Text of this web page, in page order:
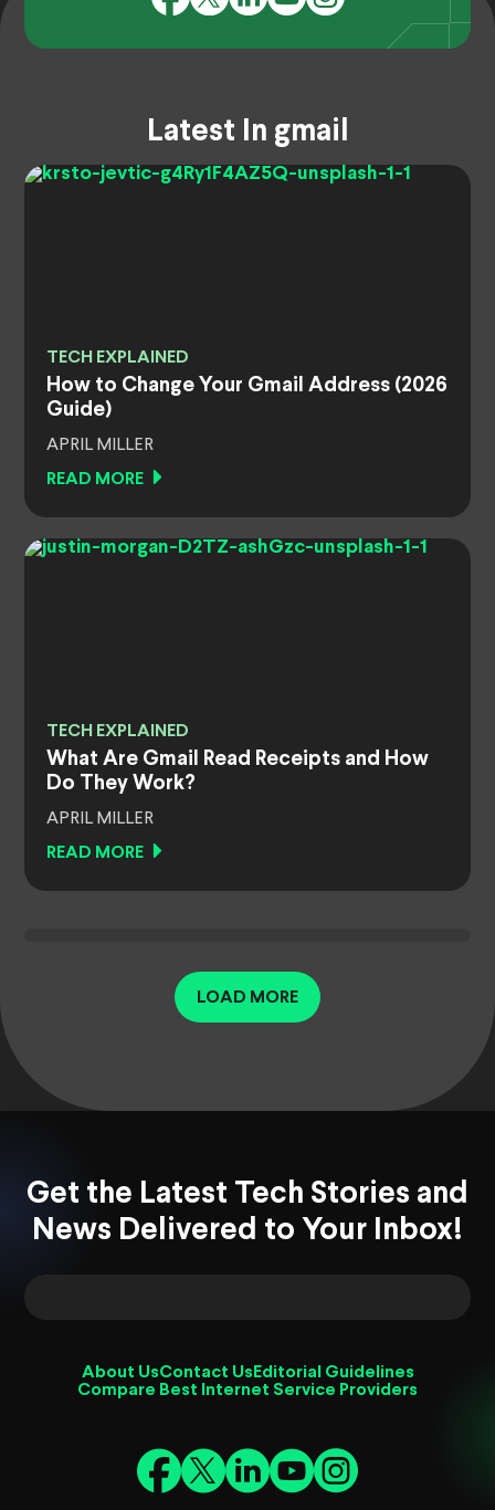
Latest In gmail
TECH EXPLAINED
How to Change Your Gmail Address (2026
Guide)
APRIL MILLER
READ MORE
TECH EXPLAINED
What Are Gmail Read Receipts and How
Do They Work?
APRIL MILLER
READ MORE
LOAD MORE
Get the Latest Tech Stories and
News Delivered to Your Inbox!
About UsContact Us Editorial Guidelines
Compare Best Internet Service Providers